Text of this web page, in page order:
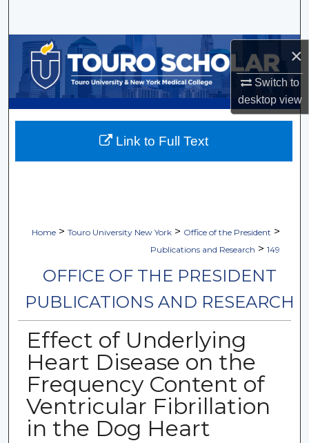
×
Switch to
desktopview
Browse Collections
My Account
About
Home > Touro University New York > Office of the President >
Publications and Research > 149
OFFICE OF THE PRESIDENT
PUBLICATIONS AND RESEARCH
Effect of Underlying
Heart Disease on the
Frequency Content of
Ventricular Fibrillation
in the Dog Heart
Link to Full Text